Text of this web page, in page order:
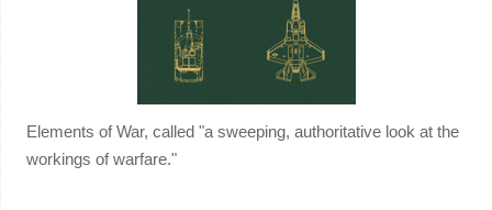
Elements of War, called "a sweeping, authoritative look at the
workings of warfare."